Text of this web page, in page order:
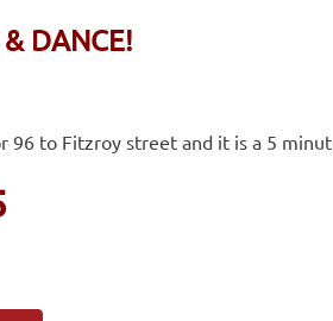
DANCE!
96 to Fitzroy street and it is a 5